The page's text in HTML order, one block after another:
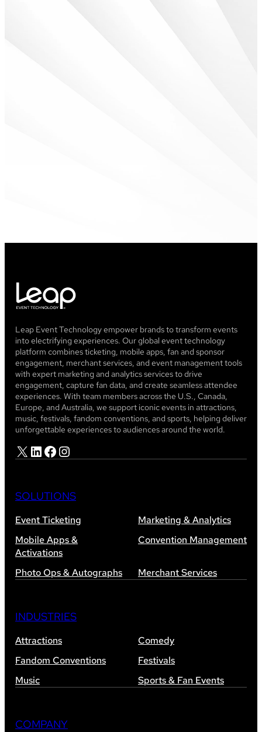
Leap Event Technology empower brands to transform events
into electrifying experiences. Our global event technology
platform combines ticketing, mobile apps, fan and sponsor
engagement, merchant services, and event management tools
with expert marketing and analytics services to drive
engagement, capture fan data, and create seamless attendee
experiences. With team members across the U.S., Canada,
Europe, and Australia, we support iconic events in attractions,
music, festivals, fandom conventions, and sports, helping deliver
unforgettable experiences to audiences around the world.
X LinkedIn Facebook Instagram
SOLUTIONS
Event Ticketing
Marketing & Analytics
Mobile Apps &
Activations
Convention Management
Photo Ops & Autographs Merchant Services
INDUSTRIES
Attractions
Comedy
Fandom Conventions
Festivals
Music
Sports & Fan Events
COMPANY